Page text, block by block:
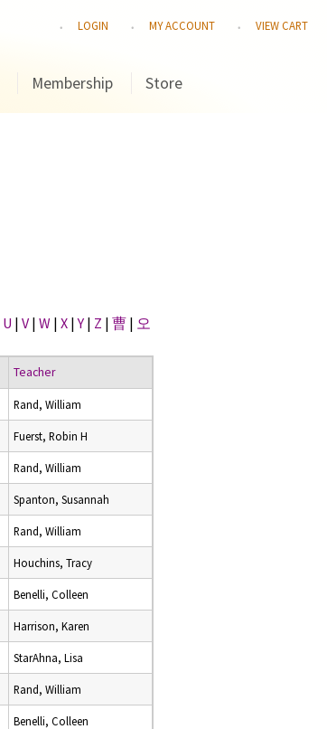
LOGIN MY ACCOUNT VIEW CART
Membership Store
U | V | W | X |Y | Z | 曹 | 오
Teacher
Rand, William
Fuerst, Robin H
Rand, William
Spanton, Susannah
Rand, William
Houchins, Tracy
Benelli, Colleen
Harrison, Karen
StarAhna, Lisa
Rand, William
Benelli, Colleen